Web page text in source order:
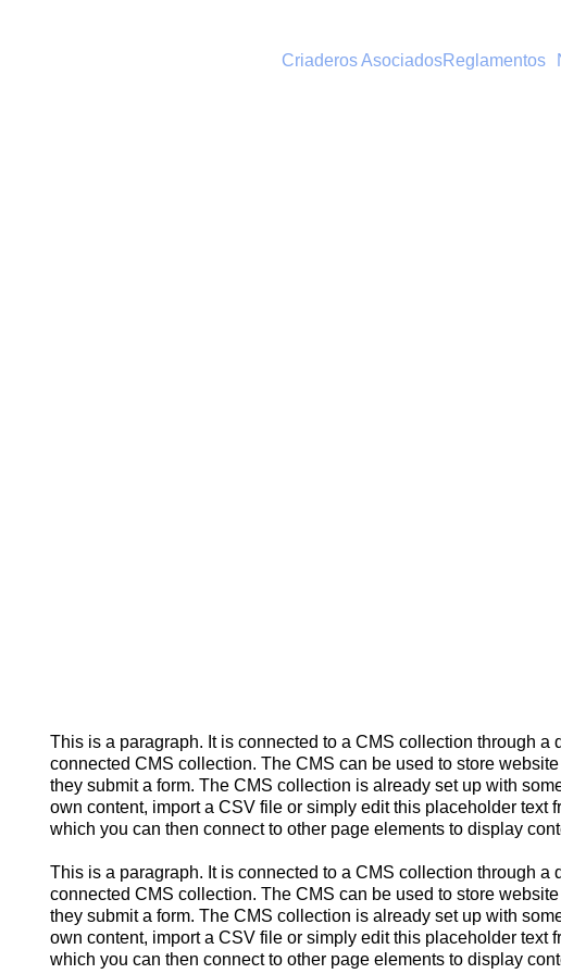
Criaderos AsociadosReglamentos
This is a paragraph. It is connected to a CMS collection through a
connected CMS collection. The CMS can be used to store
they submit a form. The CMS collection is already set up with
own content, import a CSV file or simply edit this placeholder text
which you can then connect to other page elements to display
This is a paragraph. It is connected to a CMS collection through a
connected CMS collection. The CMS can be used to store
they submit a form. The CMS collection is already set up with
own content, import a CSV file or simply edit this placeholder text
which you can then connect to other page elements to display